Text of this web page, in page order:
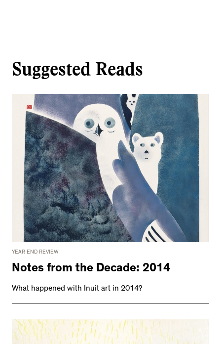
Suggested Reads
YEAR END REVIEW
Notes from the Decade: 2014
What happened with Inuit art in 2014?